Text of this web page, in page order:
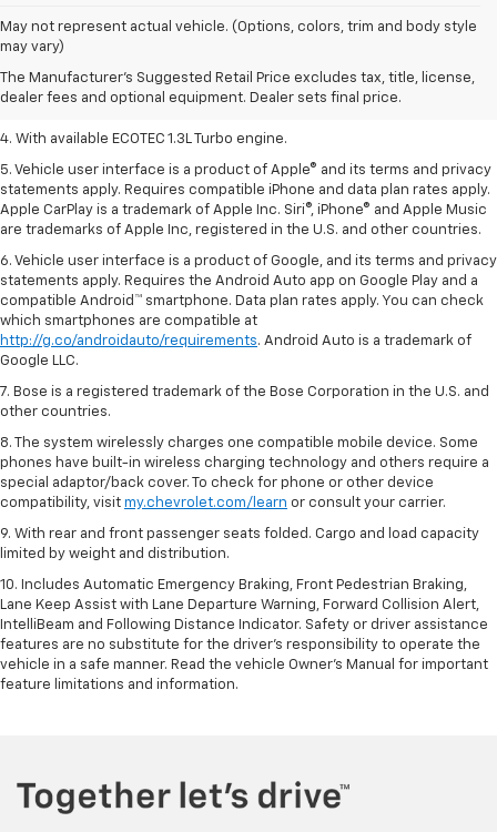
May not represent actual vehicle. (Options, colors, trim and body style
may vary)
The Manufacturer's Suggested Retail Price excludes tax, title, license,
dealer fees and optional equipment. Dealer sets final price.
1. MSRP. Tax, title, license, dealer fees, and optional equipment extra.
Dealer sets final price.
2. Requires ECOTEC 1.3L Turbo engine.
3. Requires ECOTEC 1.3L Turbo engine.
4. With available ECOTEC 1.3L Turbo engine.
5. Vehicle user interface is a product of Apple® and its terms and privacy
statements apply. Requires compatible iPhone and data plan rates apply.
Apple CarPlay is a trademark of Apple Inc. Siri®, iPhone® and Apple Music
are trademarks of Apple Inc, registered in the U.S. and other countries.
6. Vehicle user interface is a product of Google, and its terms and privacy
statements apply. Requires the Android Auto app on Google Play and a
compatible Android™ smartphone. Data plan rates apply. You can check
which smartphones are compatible at
http://g.co/androidauto/requirements. Android Auto is a trademark of
Google LLC.
7. Bose is a registered trademark of the Bose Corporation in the U.S. and
other countries.
8. The system wirelessly charges one compatible mobile device. Some
phones have built-in wireless charging technology and others require a
special adaptor/back cover. To check for phone or other device
compatibility, visit my.chevrolet.com/learn or consult your carrier.
9. With rear and front passenger seats folded. Cargo and load capacity
limited by weight and distribution.
10. Includes Automatic Emergency Braking, Front Pedestrian Braking,
Lane Keep Assist with Lane Departure Warning, Forward Collision Alert,
IntelliBeam and Following Distance Indicator. Safety or driver assistance
features are no substitute for the driver’s responsibility to operate the
vehicle in a safe manner. Read the vehicle Owner’s Manual for important
feature limitations and information.